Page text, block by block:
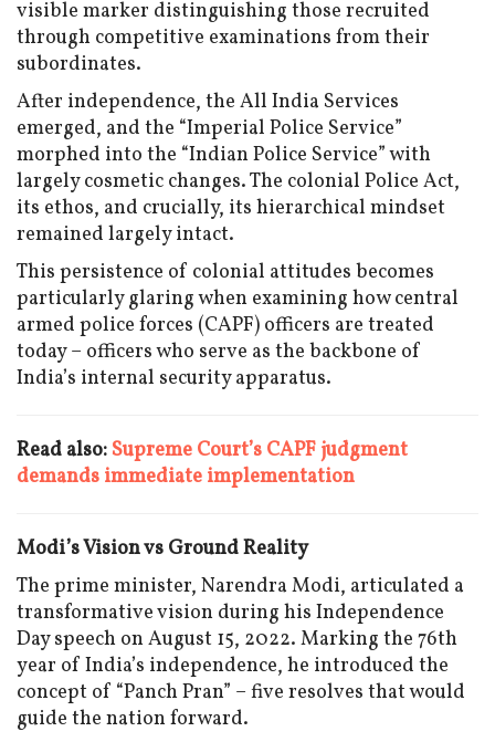
visible marker distinguishing those recruited
through competitive examinations from their
subordinates.
After independence, the All India Services
emerged, and the “Imperial Police Service”
morphed into the “Indian Police Service” with
largely cosmetic changes. The colonial Police Act,
its ethos, and crucially, its hierarchical mindset
remained largely intact.
This persistence of colonial attitudes becomes
particularly glaring when examining how central
armed police forces (CAPF) officers are treated
today – officers who serve as the backbone of
India’s internal security apparatus.
Read also: Supreme Court’s CAPF judgment
demands immediate implementation
Modi’s Vision vs Ground Reality
The prime minister, Narendra Modi, articulated a
transformative vision during his Independence
Day speech on August 15, 2022. Marking the 76th
year of India’s independence, he introduced the
concept of “Panch Pran” – five resolves that would
guide the nation forward.